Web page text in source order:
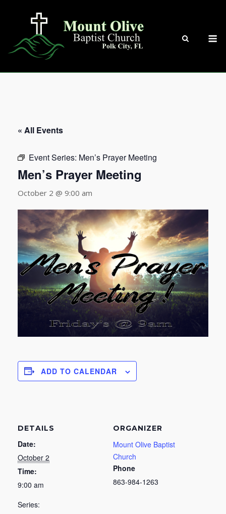
« All Events
Event Series: Men’s Prayer Meeting
Men’s Prayer Meeting
October 2 @ 9:00 am
ADD TO CALENDAR
DETAILS
Date:
October 2
Time:
9:00 am
Series:
ORGANIZER
Mount Olive Baptist
Church
Phone
863-984-1263